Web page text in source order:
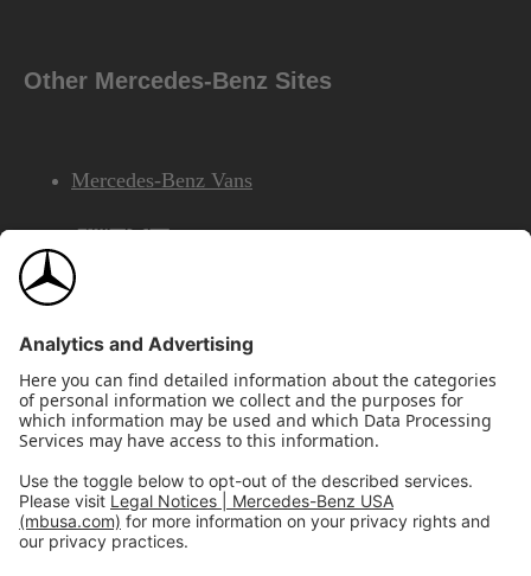
Other Mercedes-Benz Sites
Mercedes-Benz Vans
AMG
Mercedes-Benz Financial Services
©2026 Mercedes-Benz USA, LLCSite Map
Privacy & Legal NoticesCalifornia Legal Notice
Do Not Share or Sell My Personal Information
Disconnect Remote Access